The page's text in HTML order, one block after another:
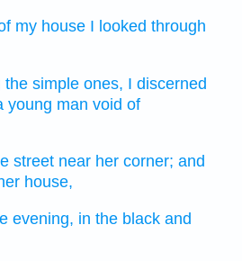
my house I looked through
the simple ones, I discerned
young man void of
street near her corner; and
house,
evening, in the black and